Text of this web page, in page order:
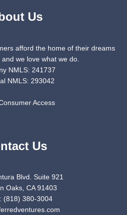
Us
afford the home of their dreams
we love what we do.
NMLS: 241737
NMLS: 293042
Access
Us
Blvd. Suite 921
Oaks, CA 91403
(818) 380-3004